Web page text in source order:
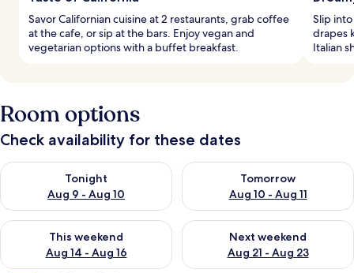
Savor Californian cuisine at 2 restaurants, grab coffee
at the cafe, or sip at the bars. Enjoy vegan and
vegetarian options with a buffet breakfast.
Slip
drapes
Italian
Room options
Check availability for these dates
Tonight
Aug 9 - Aug 10
Check availability for tonight Aug 9 - Aug 10
Tomorrow
Aug 10 - Aug 11
Check availability for
This weekend
Aug 14 - Aug 16
Check availability for this weekend Aug 14 - Aug 16
Next weekend
Aug 21 - Aug 23
Check availability for next